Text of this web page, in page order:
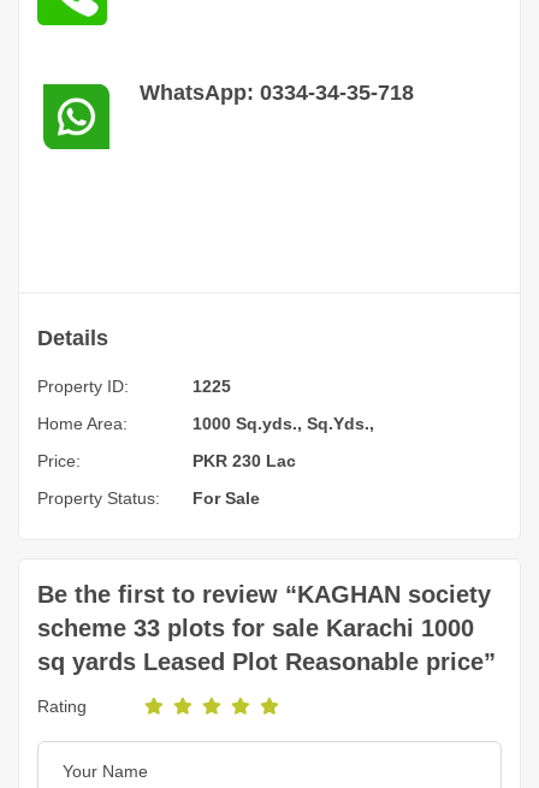
WhatsApp: 0334-34-35-718
Details
Property ID:
1225
Home Area:
1000 Sq.yds., Sq.Yds.,
Price:
PKR 230 Lac
Property Status:
For Sale
Be the first to review “KAGHAN society
scheme 33 plots for sale Karachi 1000
sq yards Leased Plot Reasonable price”
Rating